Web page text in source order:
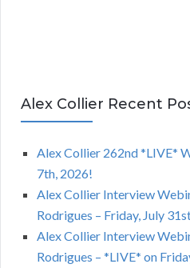
Alex Collier Recent
Alex Collier 262nd *LIVE*
7th, 2026!
Alex Collier Interview
Rodrigues – Friday, July
Alex Collier Interview
Rodrigues – *LIVE* on